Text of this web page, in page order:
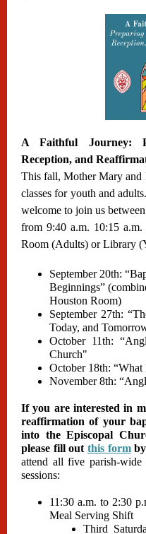
A Faithful Journey:
Reception, and
This fall, Mother Mary
classes for youth and
welcome to join us
from 9:40 a.m. 10:15
Room (Adults) or Library
September 20th:
Beginnings”
Houston Room)
September 27th:
Today, and
October 11th:
Church"
October 18th:
November 8th:
If you are interested in
reaffirmation of your
into the Episcopal
please fill out this formby
attend all five parish-wide
sessions:
11:30 a.m. to 2:30
Meal Serving Shift
Third